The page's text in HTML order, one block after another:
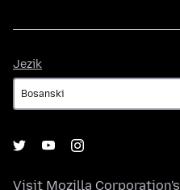
Jezik
Visit Mozilla Corporation's